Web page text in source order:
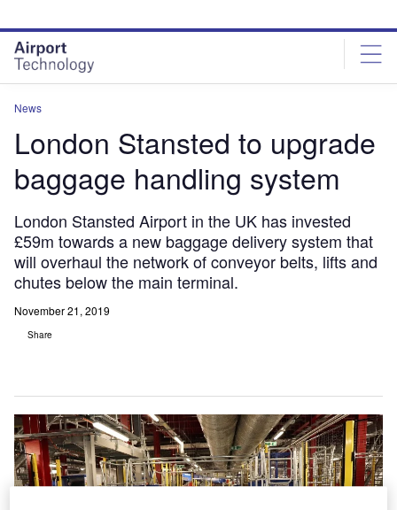
site
menu
page
content
News
London Stansted to upgrade
baggage handling system
London Stansted Airport in the UK has invested
£59m towards a new baggage delivery system that
will overhaul the network of conveyor belts, lifts and
chutes below the main terminal.
November 21, 2019
Share